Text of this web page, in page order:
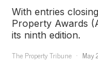
With entries
Property Awards
its ninth edition.
The Property Tribune
May